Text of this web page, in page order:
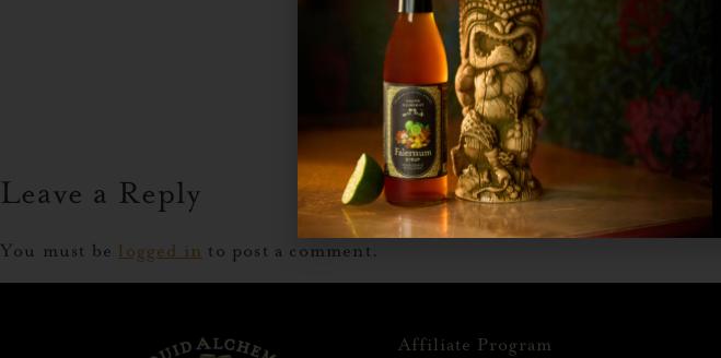
Leave a Reply
You must be logged in to post a comment.
Affiliate Program